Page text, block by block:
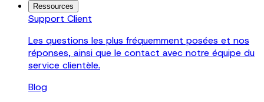
Ressources
Support Client
Les questions les plus fréquemment posées et nos
réponses, ainsi que le contact avec notre équipe du
service clientèle.
Blog